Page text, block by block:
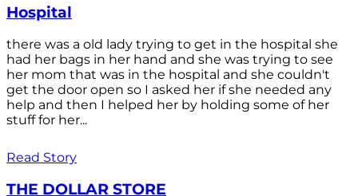
Hospital
there was a old lady trying to get in the hospital she
had her bags in her hand and she was trying to see
her mom that was in the hospital and she couldn't
get the door open so I asked her if she needed any
help and then I helped her by holding some of her
stuff for her...
Read Story
THE DOLLAR STORE